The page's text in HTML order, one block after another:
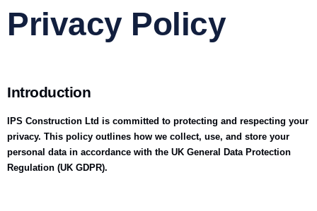
Privacy Policy
Introduction
IPS Construction Ltd is committed to protecting and respecting your
privacy. This policy outlines how we collect, use, and store your
personal data in accordance with the UK General Data Protection
Regulation (UK GDPR).